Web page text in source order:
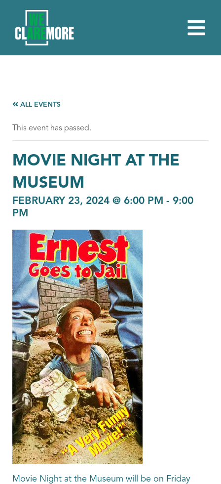
ALL EVENTS
This event has passed.
MOVIE NIGHT AT THE
MUSEUM
FEBRUARY 23, 2024 @ 6:00 PM - 9:00
PM
Movie Night at the Museum will be on Friday